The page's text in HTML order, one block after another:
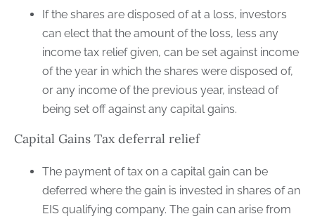
If the shares are disposed of at a loss, investors
can elect that the amount of the loss, less any
income tax relief given, can be set against income
of the year in which the shares were disposed of,
or any income of the previous year, instead of
being set off against any capital gains.
Capital Gains Tax deferral relief
The payment of tax on a capital gain can be
deferred where the gain is invested in shares of an
EIS qualifying company. The gain can arise from